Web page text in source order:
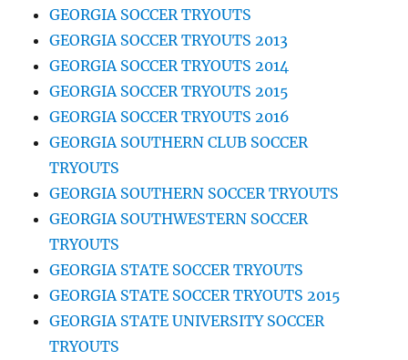
GEORGIA SOCCER TRYOUTS
GEORGIA SOCCER TRYOUTS 2013
GEORGIA SOCCER TRYOUTS 2014
GEORGIA SOCCER TRYOUTS 2015
GEORGIA SOCCER TRYOUTS 2016
GEORGIA SOUTHERN CLUB SOCCER
TRYOUTS
GEORGIA SOUTHERN SOCCER TRYOUTS
GEORGIA SOUTHWESTERN SOCCER
TRYOUTS
GEORGIA STATE SOCCER TRYOUTS
GEORGIA STATE SOCCER TRYOUTS 2015
GEORGIA STATE UNIVERSITY SOCCER
TRYOUTS